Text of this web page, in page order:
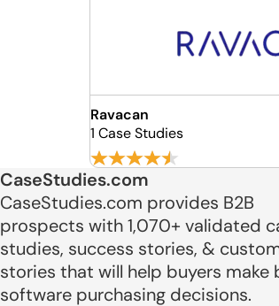
Ravacan
1 Case Studies
CaseStudies.com
CaseStudies.com provides B2B
prospects with 1,070+ validated
studies, success stories, &
stories that will help buyers make
software purchasing decisions.